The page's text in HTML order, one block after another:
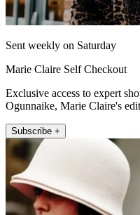
Sent weekly on Saturday
Marie Claire Self Checkout
Exclusive access to expert
Ogunnaike, Marie Claire's
Subscribe +